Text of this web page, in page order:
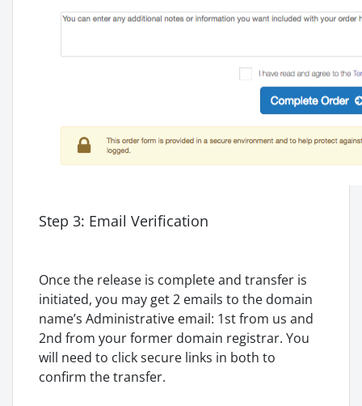
Step 3: Email Verification
Once the release is complete and transfer is
initiated, you may get 2 emails to the domain
name’s Administrative email: 1st from us and
2nd from your former domain registrar. You
will need to click secure links in both to
confirm the transfer.